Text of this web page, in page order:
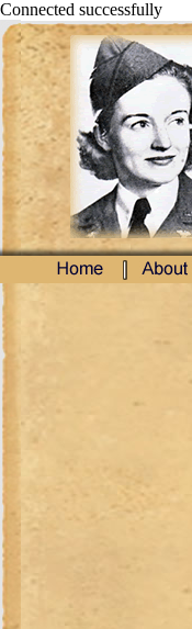
Connected successfully